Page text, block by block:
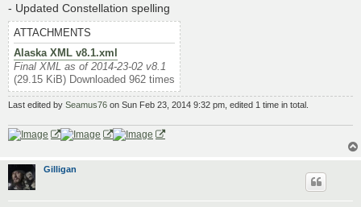
- Updated Constellation spelling
ATTACHMENTS
Alaska XML v8.1.xml
Final XML as of 2014-23-02 v8.1
(29.15 KiB) Downloaded 962 times
Last edited by Seamus76 on Sun Feb 23, 2014 9:32 pm, edited 1 time in total.
Gilligan